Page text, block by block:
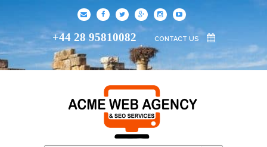
+44 28 95810082 CONTACT US